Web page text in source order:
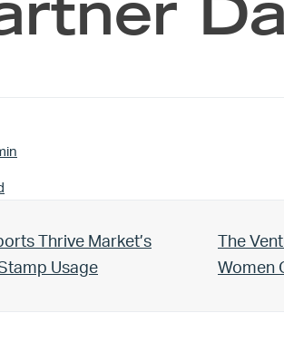
Thrive Market’s
Usage
Next
The
Women